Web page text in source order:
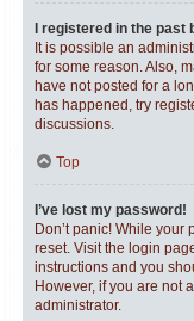
I registered in the
It is possible an
for some reason. Also,
have not posted for a
has happened, try
discussions.
Top
I’ve lost my password!
Don’t panic! While
reset. Visit the login
instructions and you
However, if you are not
administrator.